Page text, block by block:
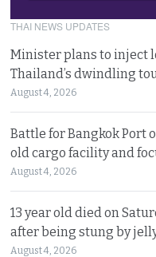
THAI NEWS UPDATES
Minister plans to inject
Thailand’s dwindling
August 4, 2026
Battle for Bangkok Port
old cargo facility and
August 4, 2026
13 year old died on
after being stung by
August 4, 2026